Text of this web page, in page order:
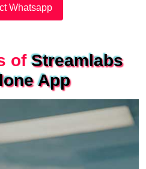
Whatsapp
ofStreamlabs
App